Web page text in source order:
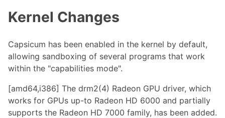
Kernel Changes
Capsicum has been enabled in the kernel by default,
allowing sandboxing of several programs that work
within the "capabilities mode".
[amd64,i386] The drm2(4) Radeon GPU driver, which
works for GPUs up-to Radeon HD 6000 and partially
supports the Radeon HD 7000 family, has been added.